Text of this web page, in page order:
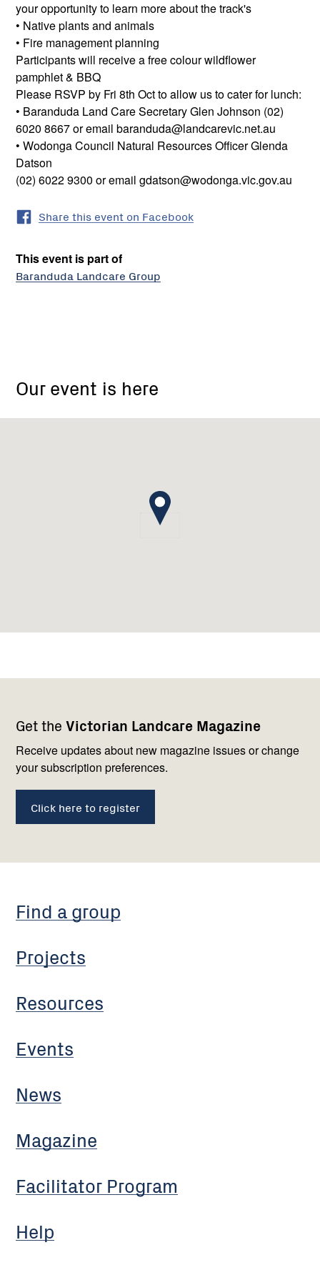
your opportunity to learn more about the track's
• Native plants and animals
• Fire management planning
Participants will receive a free colour wildflower
pamphlet & BBQ
Please RSVP by Fri 8th Oct to allow us to cater for lunch:
• Baranduda Land Care Secretary Glen Johnson (02)
6020 8667 or email baranduda@landcarevic.net.au
• Wodonga Council Natural Resources Officer Glenda
Datson
(02) 6022 9300 or email gdatson@wodonga.vic.gov.au
Share this event on Facebook
This event is part of
Baranduda Landcare Group
Our event is here
Drive
Get the Victorian Landcare Magazine
Receive updates about new magazine issues or change
your subscription preferences.
Click here to register
navigation
Find a group
Projects
Resources
Events
News
Magazine
Facilitator Program
Help
with
us